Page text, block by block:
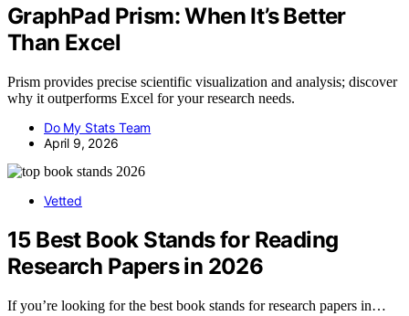
GraphPad Prism: When It’s Better
Than Excel
Prism provides precise scientific visualization and analysis; discover
why it outperforms Excel for your research needs.
Do My Stats Team
April 9, 2026
Vetted
15 Best Book Stands for Reading
Research Papers in 2026
If you’re looking for the best book stands for research papers in…